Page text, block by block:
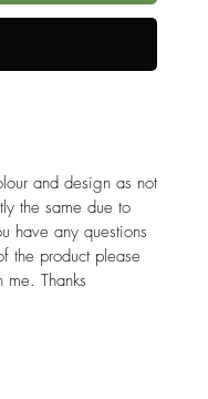
and design as not
the same due to
have any questions
the product please
Thanks